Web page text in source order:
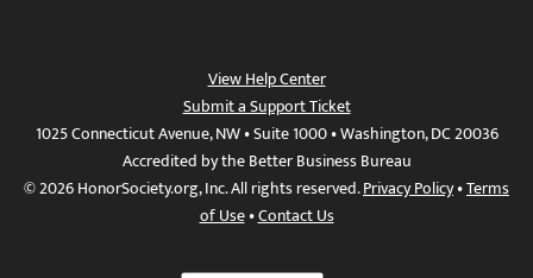
View Help Center
Submit a Support Ticket
1025 Connecticut Avenue, NW • Suite 1000 • Washington, DC 20036
Accredited by the Better Business Bureau
© 2026 HonorSociety.org, Inc. All rights reserved.Privacy Policy•Terms
of Use•Contact Us